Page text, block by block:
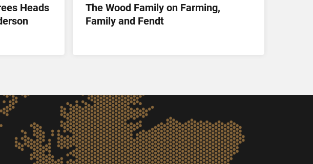
Heads
The Wood Family on Farming,
Family and Fendt